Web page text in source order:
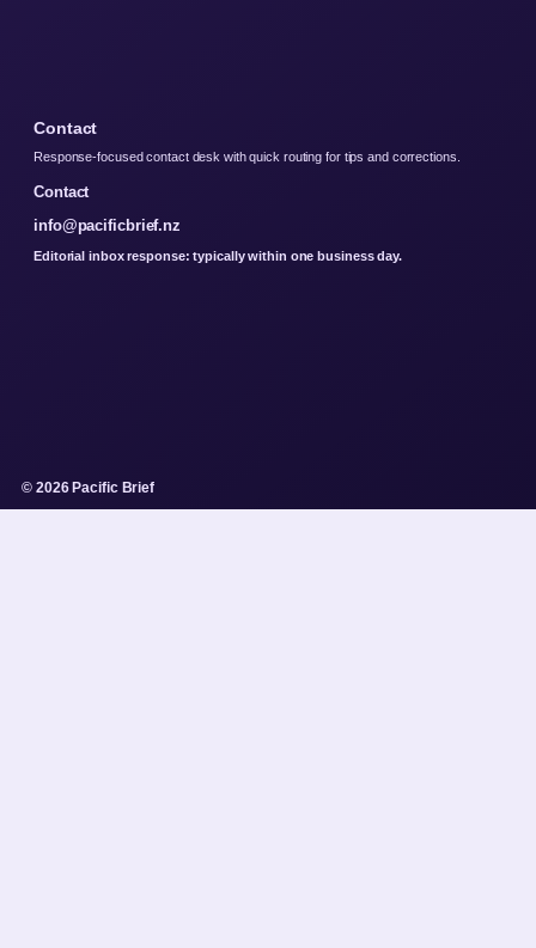
Contact
Response-focused contact desk with quick routing for tips and corrections.
Contact
info@pacificbrief.nz
Editorial inbox response: typically within one business day.
© 2026 Pacific Brief